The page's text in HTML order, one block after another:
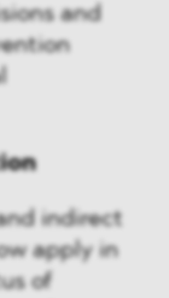
and
indirect
apply in
of